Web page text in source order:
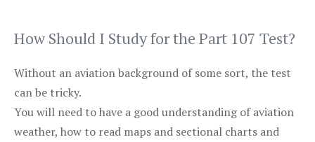
How Should I Study for the Part 107 Test?
Without an aviation background of some sort, the test
can be tricky.
You will need to have a good understanding of aviation
weather, how to read maps and sectional charts and